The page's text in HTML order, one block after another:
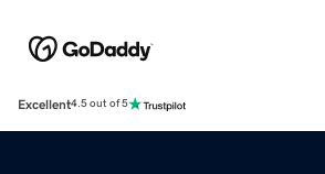
Excellent4.5 out of 5